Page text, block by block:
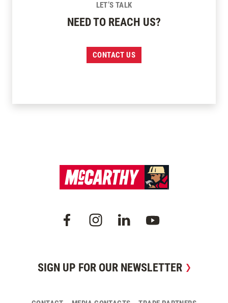
LET’S TALK
NEED TO REACH US?
CONTACT US
SIGN UP FOR OUR NEWSLETTER